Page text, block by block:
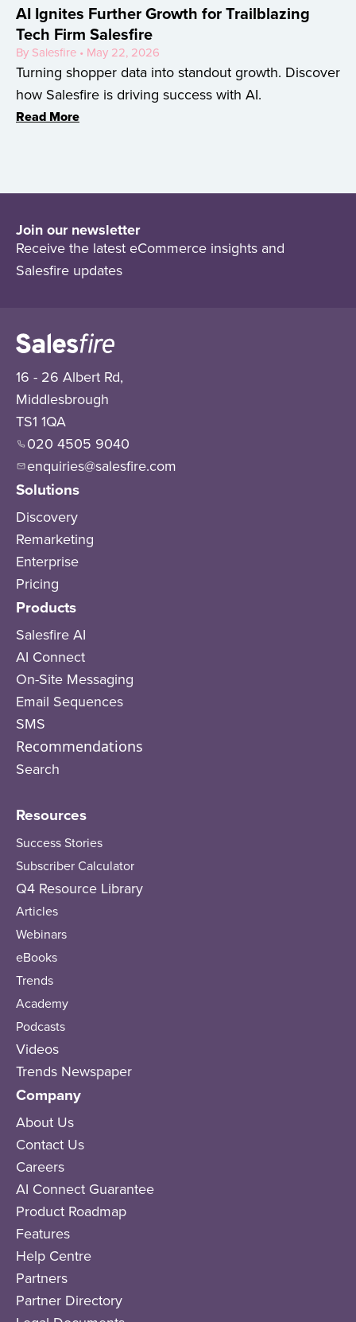
AI Ignites Further Growth for Trailblazing
Tech Firm Salesfire
By Salesfire • May 22, 2026
Turning shopper data into standout growth. Discover
how Salesfire is driving success with AI.
Read More
Join our newsletter
Receive the latest eCommerce insights and
Salesfire updates
16 - 26 Albert Rd,
Middlesbrough
TS1 1QA
020 4505 9040
enquiries@salesfire.com
Solutions
Discovery
Remarketing
Enterprise
Pricing
Products
Salesfire AI
AI Connect
On-Site Messaging
Email Sequences
SMS
Recommendations
Search
Resources
Success Stories
Subscriber Calculator
Q4 Resource Library
Articles
Webinars
eBooks
Trends
Academy
Podcasts
Videos
Trends Newspaper
Company
About Us
Contact Us
Careers
AI Connect Guarantee
Product Roadmap
Features
Help Centre
Partners
Partner Directory